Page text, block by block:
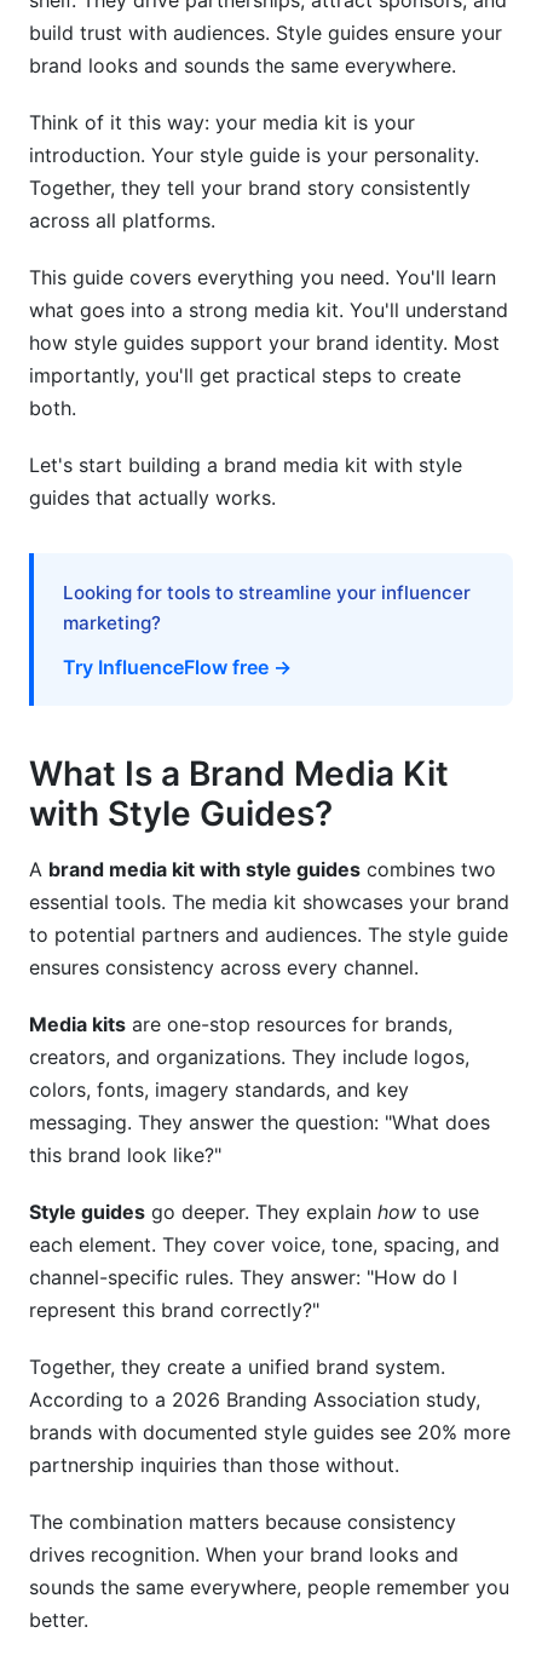
Step 5: Include Real Examples
Step 6: Share and Update Regularly
Avoiding Common Mistakes
How InfluenceFlow Simplifies This Process
Measuring Success: Media Kit and Style
Frequently Asked Questions
What should I include in a brand media kit with
style guides?
style guide?
Can I use free tools to create a professional
What's the difference between a media kit and a
press kit?
How do I maintain style guide consistency
online version?
What metrics prove my media kit is working?
How do I create a media kit for different
audience types?
What's the best way to share my media kit?
whole team?
Can I use InfluenceFlow to manage both my
media kit and partnerships?
How detailed should my style guide be?
Related Reading
build trust with audiences. Style guides ensure your
brand looks and sounds the same everywhere.
Think of it this way: your media kit is your
introduction. Your style guide is your personality.
Together, they tell your brand story consistently
across all platforms.
This guide covers everything you need. You'll learn
what goes into a strong media kit. You'll understand
how style guides support your brand identity. Most
importantly, you'll get practical steps to create
both.
Let's start building a brand media kit with style
guides that actually works.
Looking for tools to streamline your influencer
marketing?
Try InfluenceFlow free →
What Is a Brand Media Kit
with Style Guides?
A brand media kit with style guides combines two
essential tools. The media kit showcases your brand
to potential partners and audiences. The style guide
ensures consistency across every channel.
Media kits are one-stop resources for brands,
creators, and organizations. They include logos,
colors, fonts, imagery standards, and key
messaging. They answer the question: "What does
this brand look like?"
Style guides go deeper. They explain how to use
each element. They cover voice, tone, spacing, and
channel-specific rules. They answer: "How do I
represent this brand correctly?"
Together, they create a unified brand system.
According to a 2026 Branding Association study,
brands with documented style guides see 20% more
partnership inquiries than those without.
The combination matters because consistency
drives recognition. When your brand looks and
sounds the same everywhere, people remember you
better.